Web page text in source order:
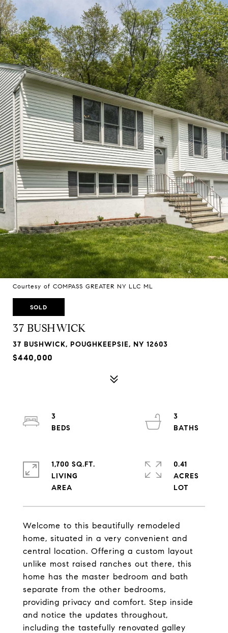
Courtesy of COMPASS GREATER NY LLC ML
SOLD
37 BUSHWICK
37 BUSHWICK, POUGHKEEPSIE, NY 12603
$440,000
Welcome to this beautifully remodeled
home, situated in a very convenient and
central location. Offering a custom layout
unlike most raised ranches out there, this
home has the master bedroom and bath
separate from the other bedrooms,
providing privacy and comfort. Step inside
and notice the updates throughout,
including the tastefully renovated galley
3
3
1,700 SQ.FT.
LIVING
0.41
ACRES